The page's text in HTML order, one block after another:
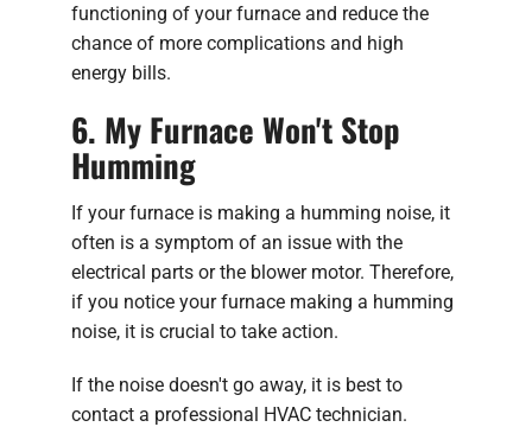
functioning of your furnace and reduce the
chance of more complications and high
energy bills.
6. My Furnace Won't Stop
Humming
If your furnace is making a humming noise, it
often is a symptom of an issue with the
electrical parts or the blower motor. Therefore,
if you notice your furnace making a humming
noise, it is crucial to take action.
If the noise doesn't go away, it is best to
contact a professional HVAC technician.